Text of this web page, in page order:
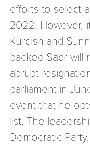
efforts to select
2022. However,
Kurdish and
backed Sadr will
abrupt
parliament in
event that he
list. The
Democratic